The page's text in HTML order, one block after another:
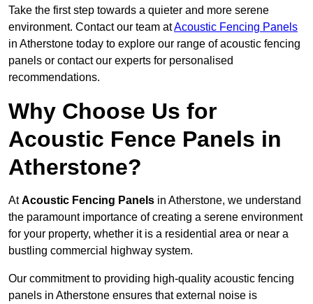
Take the first step towards a quieter and more serene
environment. Contact our team atAcoustic Fencing Panels
in Atherstone today to explore our range of acoustic fencing
panels or contact our experts for personalised
recommendations.
Why Choose Us for
Acoustic Fence Panels in
Atherstone?
AtAcoustic Fencing Panels in Atherstone, we understand
the paramount importance of creating a serene environment
for your property, whether it is a residential area or near a
bustling commercial highway system.
Our commitment to providing high-quality acoustic fencing
panels in Atherstone ensures that external noise is